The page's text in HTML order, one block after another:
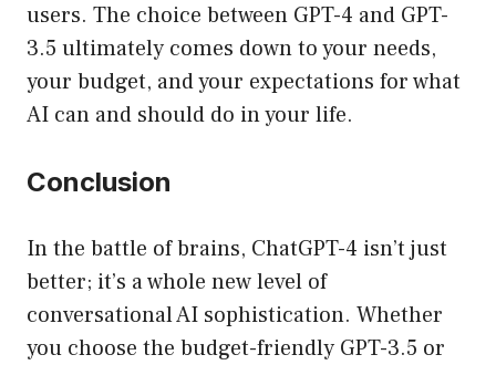
users. The choice between GPT-4 and GPT-
3.5 ultimately comes down to your needs,
your budget, and your expectations for what
AI can and should do in your life.
Conclusion
In the battle of brains, ChatGPT-4 isn’t just
better; it’s a whole new level of
conversational AI sophistication. Whether
you choose the budget-friendly GPT-3.5 or